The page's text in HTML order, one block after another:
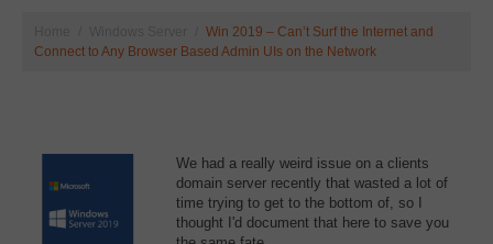
Win 2019 – Can’t Surf the Internet and
Connect to Any Browser Based Admin UIs on the Network
We had a really weird issue on a clients
domain server recently that wasted a lot of
time trying to get to the bottom of, so I
thought I'd document that here to save you